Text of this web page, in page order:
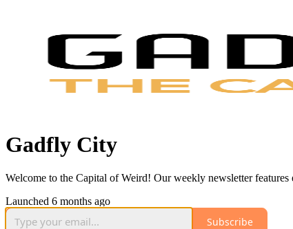
Gadfly City
Welcome to the Capital of Weird! Our weekly newsletter
Launched 6 months ago
Subscribe